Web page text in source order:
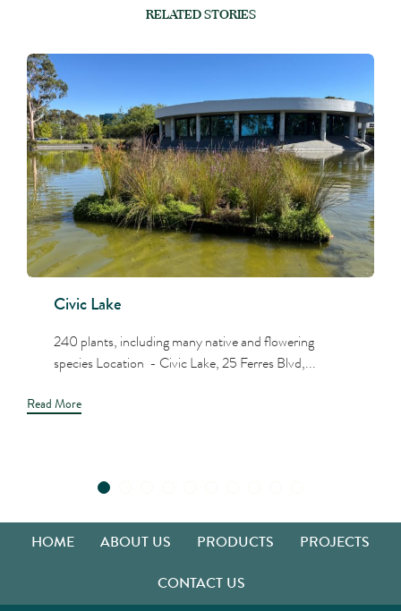
RELATED STORIES
Civic Lake
240 plants, including many native and flowering
species Location - Civic Lake, 25 Ferres Blvd,...
Read More
HOME ABOUT US PRODUCTS
PROJECTS
CONTACT US